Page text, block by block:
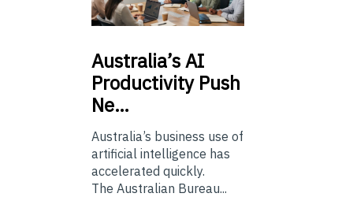
Australia’sAI
Productivity Push
Ne…
Australia’s business use of
artificial intelligence has
accelerated quickly.
The Australian Bureau...